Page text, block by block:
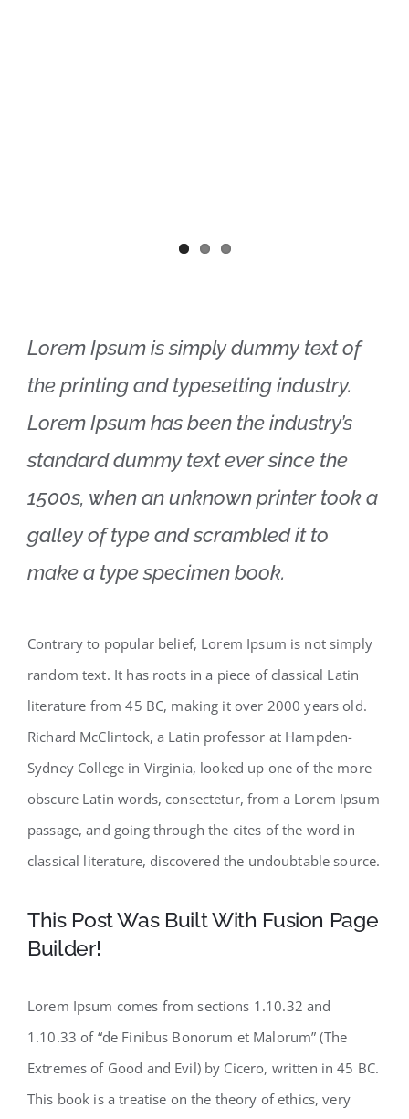
Lorem Ipsum is simply dummy text of
the printing and typesetting industry.
Lorem Ipsum has been the industry’s
standard dummy text ever since the
1500s, when an unknown printer took a
galley of type and scrambled it to
make a type specimen book.
Contrary to popular belief, Lorem Ipsum is not simply
random text. It has roots in a piece of classical Latin
literature from 45 BC, making it over 2000 years old.
Richard McClintock, a Latin professor at Hampden-
Sydney College in Virginia, looked up one of the more
obscure Latin words, consectetur, from a Lorem Ipsum
passage, and going through the cites of the word in
classical literature, discovered the undoubtable source.
This Post Was Built With Fusion Page
Builder!
Lorem Ipsum comes from sections 1.10.32 and
1.10.33 of “de Finibus Bonorum et Malorum” (The
Extremes of Good and Evil) by Cicero, written in 45 BC.
This book is a treatise on the theory of ethics, very